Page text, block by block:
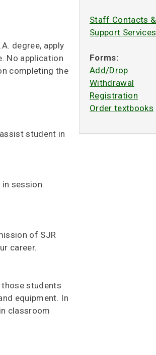
degree, apply
No application
completing the
student in
session.
of SJR
career.
students
equipment. In
classroom
Staff Contacts &
Support Services
Forms:
Add/Drop
Withdrawal
Registration
Order textbooks